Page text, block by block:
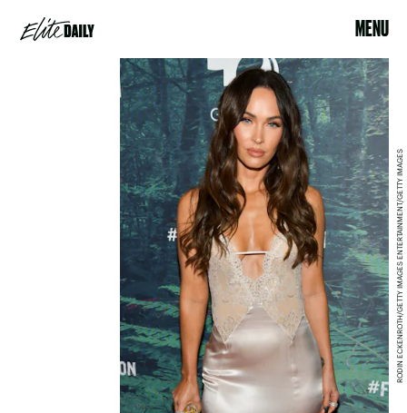
MENU
RODIN ECKENROTH/GETTY IMAGES ENTERTAINMENT/GETTY IMAGES